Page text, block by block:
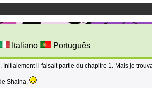
Italiano Português
Initialement il faisait partie du chapitre 1. Mais je
Shaina.